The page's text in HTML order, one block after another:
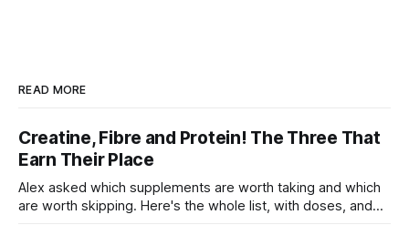
READ MORE
Creatine, Fibre and Protein! The Three That
Earn Their Place
Alex asked which supplements are worth taking and which
are worth skipping. Here's the whole list, with doses, and